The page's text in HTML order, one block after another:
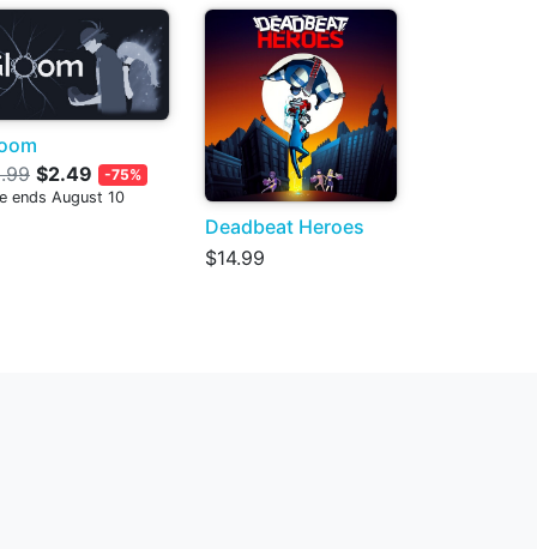
$2.49
-75%
ends August 10
Deadbeat Heroes
$14.99